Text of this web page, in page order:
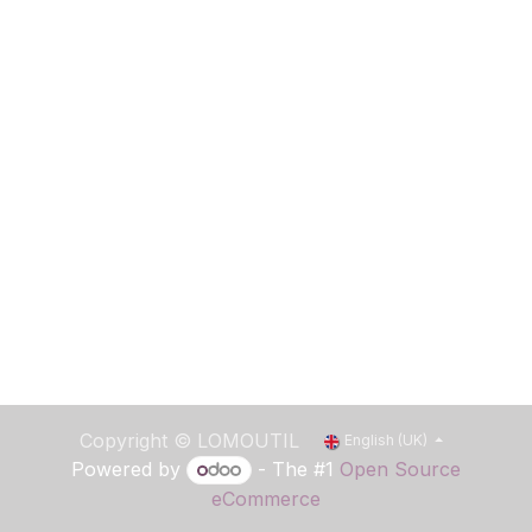
Copyright © LOMOUTIL English (UK)
Powered by - The #1 Open Source
eCommerce